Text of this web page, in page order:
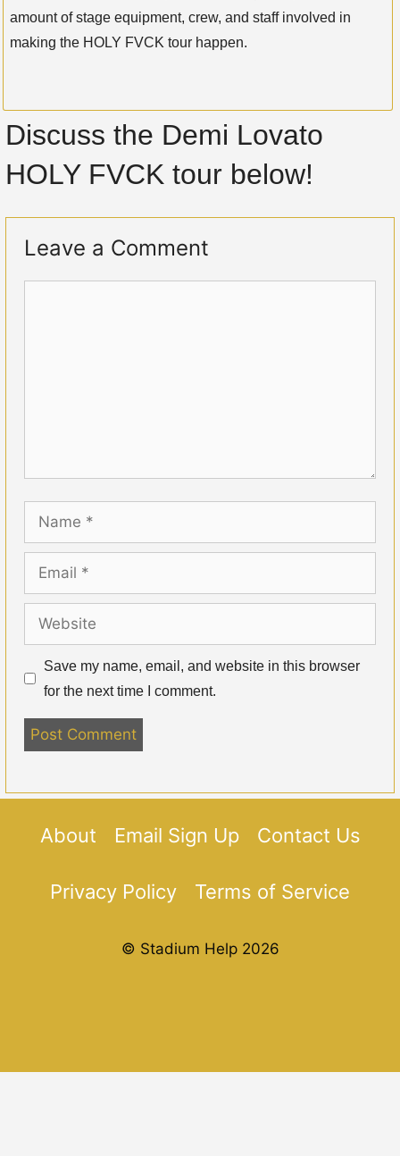
amount of stage equipment, crew, and staff involved in
making the HOLY FVCK tour happen.
Discuss the Demi Lovato
HOLY FVCK tour below!
Leave a Comment
Save my name, email, and website in this browser
for the next time I comment.
About Email Sign Up Contact Us
Privacy Policy Terms of Service
© Stadium Help 2026